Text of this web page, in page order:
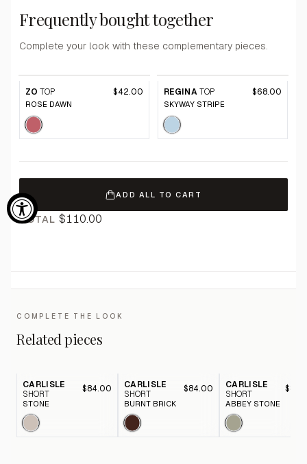
Frequently bought together
Complete your look with these complementary pieces.
ZO TOP $42.00
ROSE DAWN
REGINA TOP $68.00
SKYWAY STRIPE
ADD ALL TO CART
TOTAL $110.00
COMPLETE THE LOOK
Related pieces
CARLISLE
SHORT
$84.00
STONE
CARLISLE
SHORT
$84.00
BURNT BRICK
CARLISLE
SHORT
ABBEY STONE